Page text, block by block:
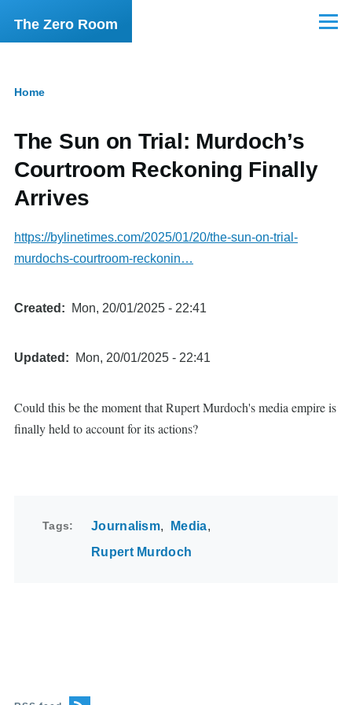
Skip to main content
The Zero Room Menu
Home
The Sun on Trial: Murdoch’s
Courtroom Reckoning Finally
Arrives
https://bylinetimes.com/2025/01/20/the-sun-on-trial-
murdochs-courtroom-reckonin…
Created Mon, 20/01/2025 - 22:41
Updated Mon, 20/01/2025 - 22:41
Could this be the moment that Rupert Murdoch's media empire is
finally held to account for its actions?
Tags Journalism
Media
Rupert Murdoch